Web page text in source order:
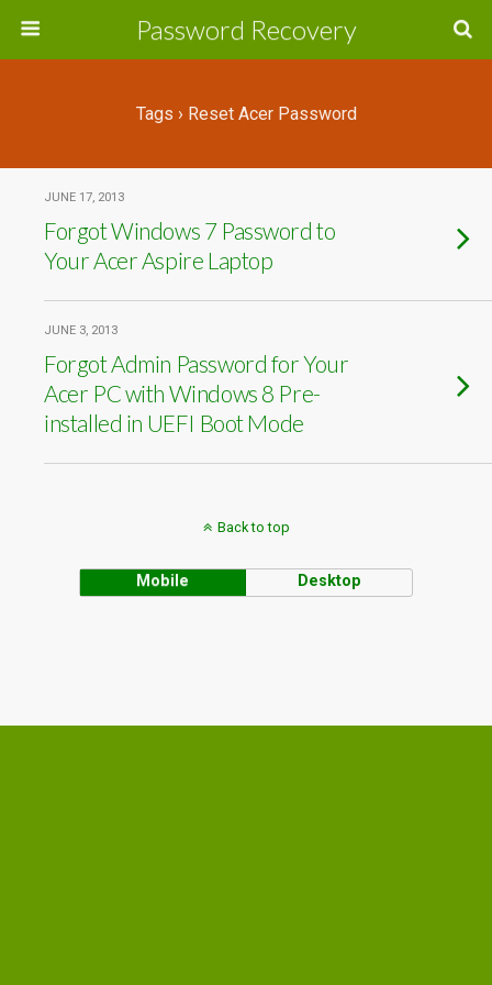
Password Recovery
Tags › Reset Acer Password
JUNE 17, 2013
Forgot Windows 7 Password to
Your Acer Aspire Laptop
JUNE 3, 2013
Forgot Admin Password for Your
Acer PC with Windows 8 Pre-
installed in UEFI Boot Mode
Back to top
Mobile Desktop